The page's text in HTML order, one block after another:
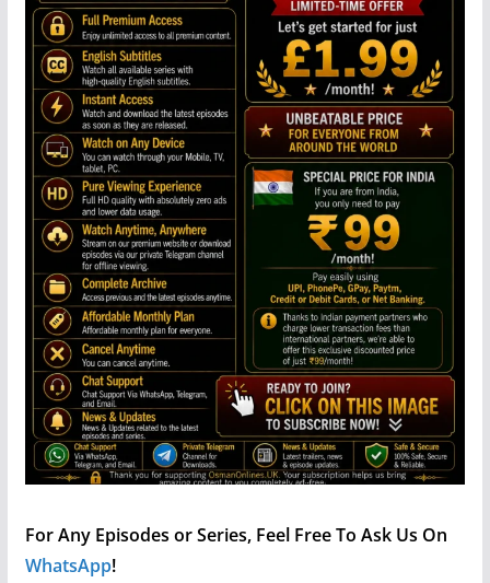
For Any Episodes or Series, Feel Free To Ask Us On
WhatsApp!